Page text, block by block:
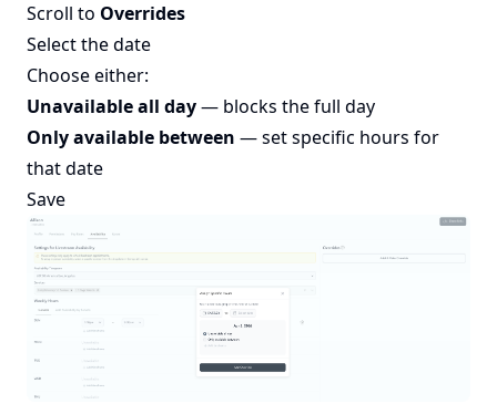
Scroll to Overrides
Select the date
Choose either:
Unavailable all day— blocks the full day
Only available between — set specific hours for
that date
Save